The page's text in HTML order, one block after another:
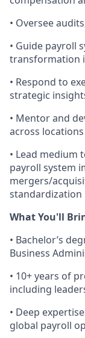
• Oversee
• Guide payroll
transformation
• Respond to
strategic
• Mentor and
across locations
• Lead medium
payroll system
mergers/
standardization
What You'll
• Bachelor’s
Business
• 10+ years of
including
• Deep
global payroll